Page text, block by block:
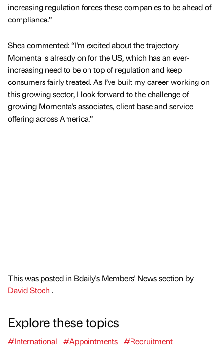
increasing regulation forces these companies to be ahead of
compliance.”
Shea commented: “I’m excited about the trajectory
Momenta is already on for the US, which has an ever-
increasing need to be on top of regulation and keep
consumers fairly treated. As I’ve built my career working on
this growing sector, I look forward to the challenge of
growing Momenta’s associates, client base and service
offering across America.”
This was posted in Bdaily's Members' News section by
David Stoch .
Explore these topics
#International #Appointments #Recruitment